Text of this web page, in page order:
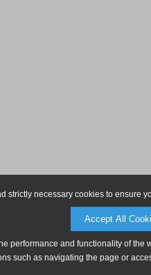
strictly necessary cookies to ensure
Accept All
performance and functionality of
such as navigating the page or